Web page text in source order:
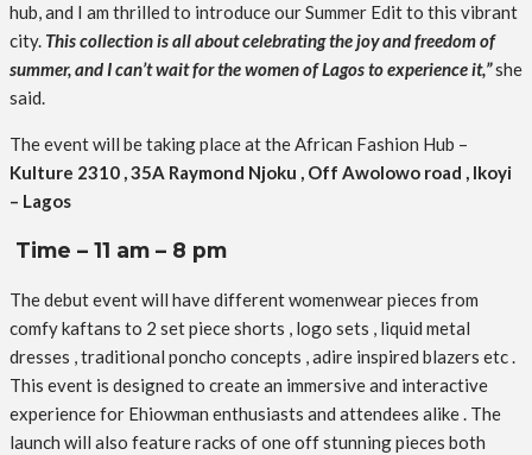
hub, and I am thrilled to introduce our Summer Edit to this vibrant
city. This collection is all about celebrating the joy and freedom of
summer, and I can’t wait for the women of Lagos to experience it,”she
said.
The event will be taking place at the African Fashion Hub –
Kulture 2310 , 35A Raymond Njoku , Off Awolowo road , Ikoyi
– Lagos
Time – 11 am – 8 pm
The debut event will have different womenwear pieces from
comfy kaftans to 2 set piece shorts , logo sets , liquid metal
dresses , traditional poncho concepts , adire inspired blazers etc .
This event is designed to create an immersive and interactive
experience for Ehiowman enthusiasts and attendees alike . The
launch will also feature racks of one off stunning pieces both